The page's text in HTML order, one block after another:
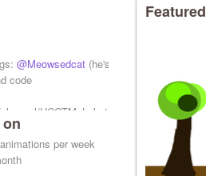
@Meowsedcat (he's weird) I love to
code
UCOTMxLxlrvtGHkhhJsvySgw
per week